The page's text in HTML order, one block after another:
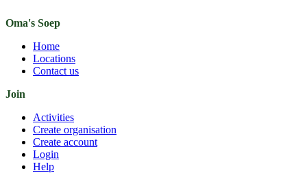
Oma's Soep
Home
Locations
Contact us
Join
Activities
Create organisation
Create account
Login
Help